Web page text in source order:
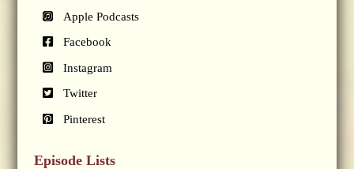
Apple Podcasts
Facebook
Instagram
Twitter
Pinterest
Episode Lists